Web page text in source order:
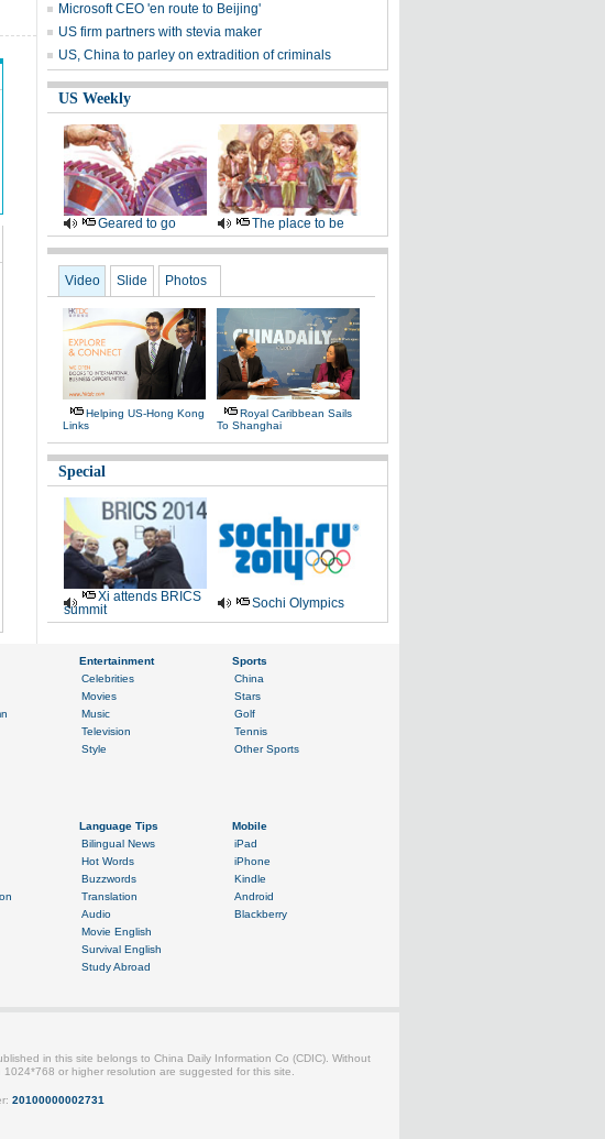
Microsoft CEO 'en route to Beijing'
US firm partners with stevia maker
US, China to parley on extradition of criminals
US Weekly
Geared to go The place to be
Video Slide Photos
Helping US-Hong Kong
Links
Royal Caribbean Sails
To Shanghai
Special
Xi attends BRICS
summit
Sochi Olympics